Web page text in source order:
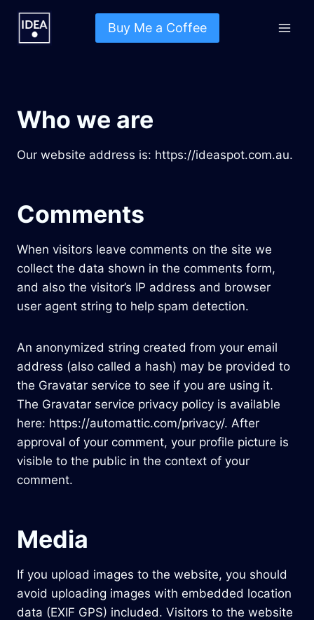
Skip
content
Buy Me a Coffee
Who we are
Our website address is: https://ideaspot.com.au.
Comments
When visitors leave comments on the site we
collect the data shown in the comments form,
and also the visitor’s IP address and browser
user agent string to help spam detection.
An anonymized string created from your email
address (also called a hash) may be provided to
the Gravatar service to see if you are using it.
The Gravatar service privacy policy is available
here: https://automattic.com/privacy/. After
approval of your comment, your profile picture is
visible to the public in the context of your
comment.
Media
If you upload images to the website, you should
avoid uploading images with embedded location
data (EXIF GPS) included. Visitors to the website